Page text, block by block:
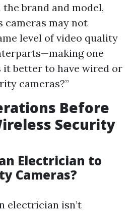
brand and model,
cameras may not
level of video quality
one
it better to have wired or
cameras?”
Before
Security
Electrician to
Cameras?
electrician isn’t